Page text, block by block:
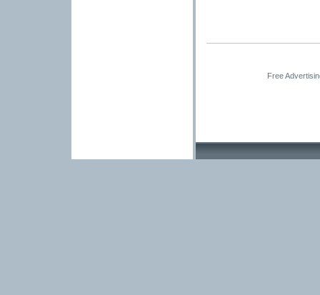
Free